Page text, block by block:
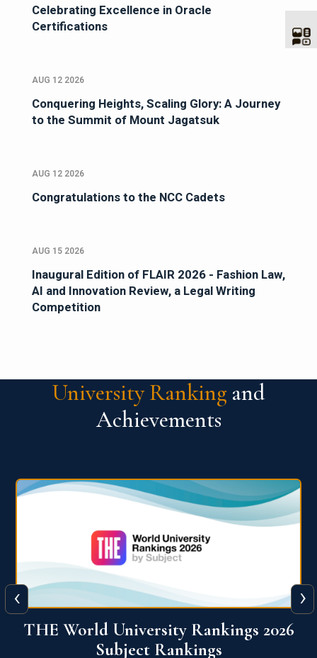
Celebrating Excellence in Oracle
Certifications
AUG 12 2026
Conquering Heights, Scaling Glory: A Journey
to the Summit of Mount Jagatsuk
AUG 12 2026
Congratulations to the NCC Cadets
AUG 15 2026
Inaugural Edition of FLAIR 2026 - Fashion Law,
AI and Innovation Review, a Legal Writing
Competition
University Ranking and
Achievements
QS World University Ranking 2026
‹ ›